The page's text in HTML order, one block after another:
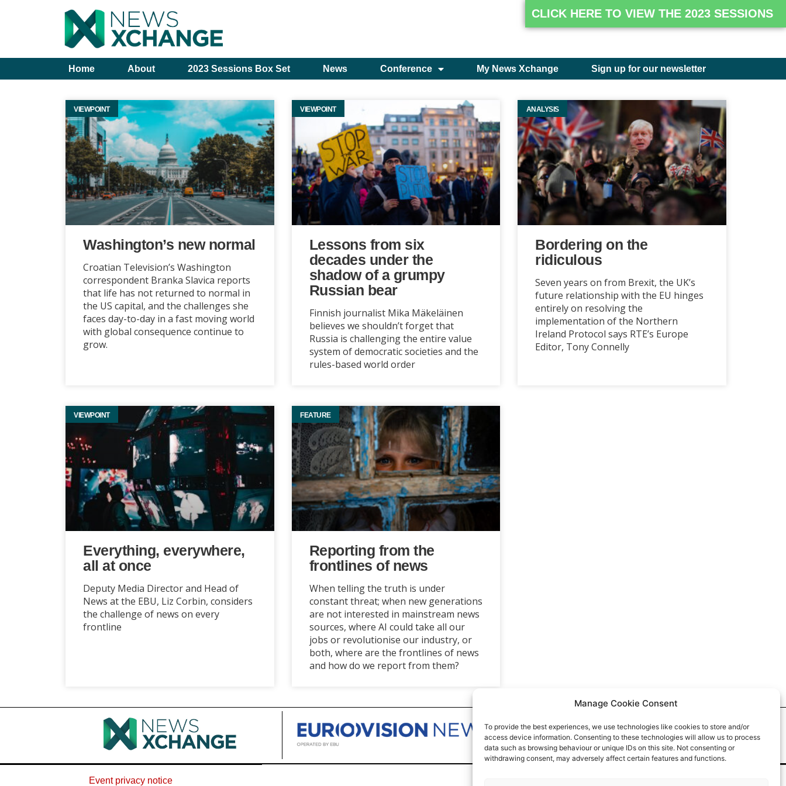
Manage Cookie Consent
To provide the best experiences, we use technologies like cookies to store and/or
access device information. Consenting to these technologies will allow us to process
data such as browsing behaviour or unique IDs on this site. Not consenting or
withdrawing consent, may adversely affect certain features and functions.
CLICK HERE TO VIEW THE 2023 SESSIONS
Home About 2023 Sessions Box Set News Conference My News Xchange Sign up for our newsletter
VIEWPOINT
Washington’s new normal
Croatian Television’s Washington
correspondent Branka Slavica reports
that life has not returned to normal in
the US capital, and the challenges she
faces day-to-day in a fast moving world
with global consequence continue to
grow.
VIEWPOINT
Lessons from six
decades under the
shadow of a grumpy
Russian bear
Finnish journalist Mika Mäkeläinen
believes we shouldn’t forget that
Russia is challenging the entire value
system of democratic societies and the
rules-based world order
ANALYSIS
Bordering on the
ridiculous
Seven years on from Brexit, the UK’s
future relationship with the EU hinges
entirely on resolving the
implementation of the Northern
Ireland Protocol says RTE’s Europe
Editor, Tony Connelly
VIEWPOINT
Everything, everywhere,
all at once
Deputy Media Director and Head of
News at the EBU, Liz Corbin, considers
the challenge of news on every
frontline
FEATURE
Reporting from the
frontlines of news
When telling the truth is under
constant threat; when new generations
are not interested in mainstream news
sources, where AI could take all our
jobs or revolutionise our industry, or
both, where are the frontlines of news
and how do we report from them?
Event privacy notice